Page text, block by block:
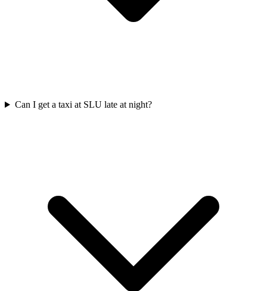
Can I get a taxi at SLU late at night?